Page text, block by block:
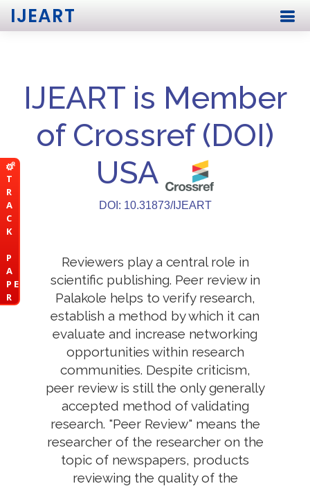
T
R
A
C
K
P
A
P E
R
IJEART
IJEART is Member
of Crossref (DOI)
USA
DOI: 10.31873/IJEART
Reviewers play a central role in
scientific publishing. Peer review in
Palakole helps to verify research,
establish a method by which it can
evaluate and increase networking
opportunities within research
communities. Despite criticism,
peer review is still the only generally
accepted method of validating
research. "Peer Review" means the
researcher of the researcher on the
topic of newspapers, products
reviewing the quality of the